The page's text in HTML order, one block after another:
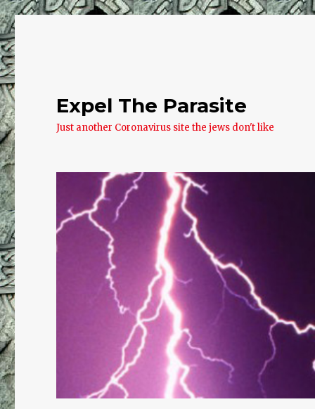
Expel The Parasite
Just another Coronavirus site the jews don't like